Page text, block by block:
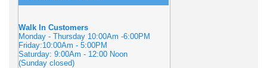
Walk In Customers
Monday - Thursday 10:00Am -6:00PM
Friday:10:00Am - 5:00PM
Saturday: 9:00Am - 12:00 Noon
(Sunday closed)